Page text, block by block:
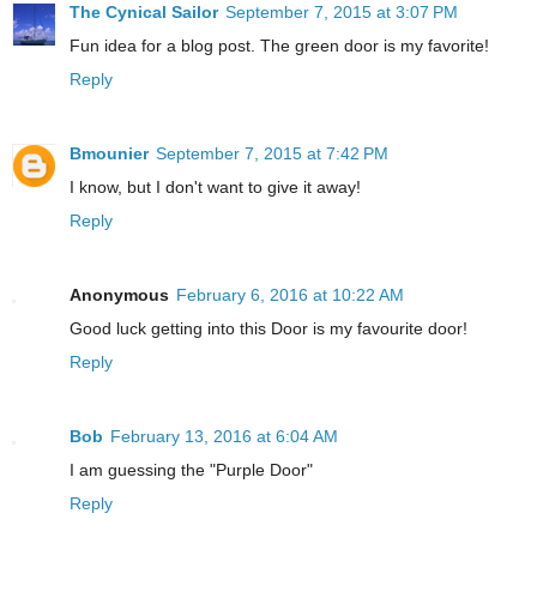
The Cynical Sailor September 7, 2015 at 3:07 PM
Fun idea for a blog post. The green door is my favorite!
Reply
Bmounier September 7, 2015 at 7:42 PM
I know, but I don't want to give it away!
Reply
Anonymous February 6, 2016 at 10:22 AM
Good luck getting into this Door is my favourite door!
Reply
Bob February 13, 2016 at 6:04 AM
I am guessing the "Purple Door"
Reply